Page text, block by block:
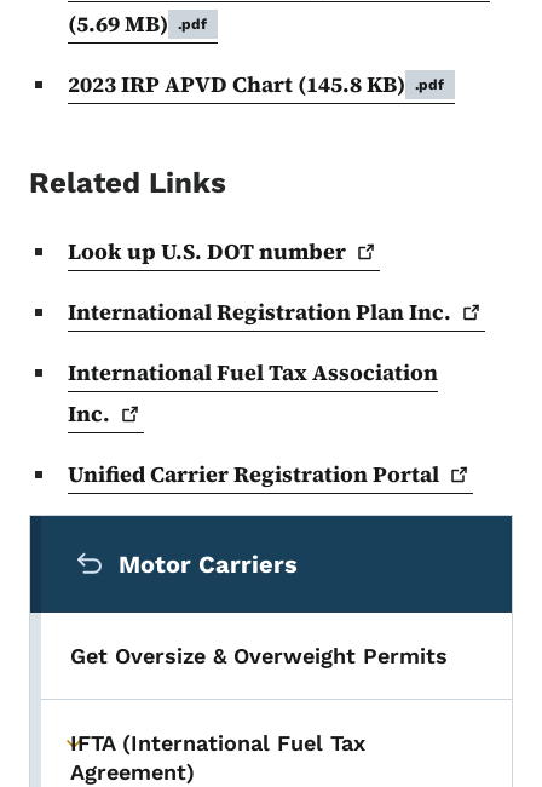
(5.69 MB)
.pdf
2023 IRP APVD Chart (145.8 KB) .pdf
Related Links
Look up U.S. DOTnumber
International Registration PlanInc.
International Fuel Tax Association
Inc.
Unified Carrier RegistrationPortal
Motor Carriers
Get Oversize & Overweight Permits
Toggle submenu
IFTA (International Fuel Tax
Agreement)